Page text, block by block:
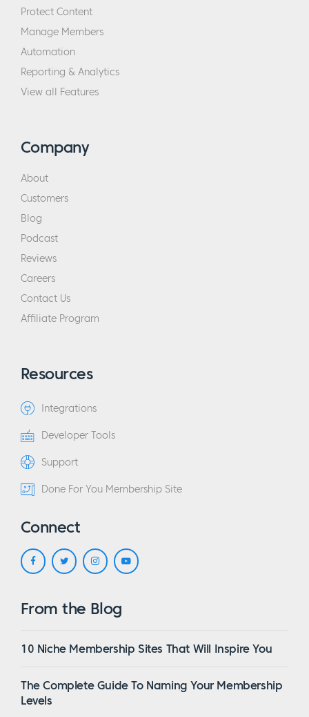
Protect Content
Manage Members
Automation
Reporting & Analytics
View all Features
Company
About
Customers
Blog
Podcast
Reviews
Careers
Contact Us
Affiliate Program
Resources
Integrations
Developer Tools
Support
Done For You Membership Site
Connect
From the Blog
10 Niche Membership Sites That Will Inspire You
The Complete Guide To Naming Your Membership
Levels